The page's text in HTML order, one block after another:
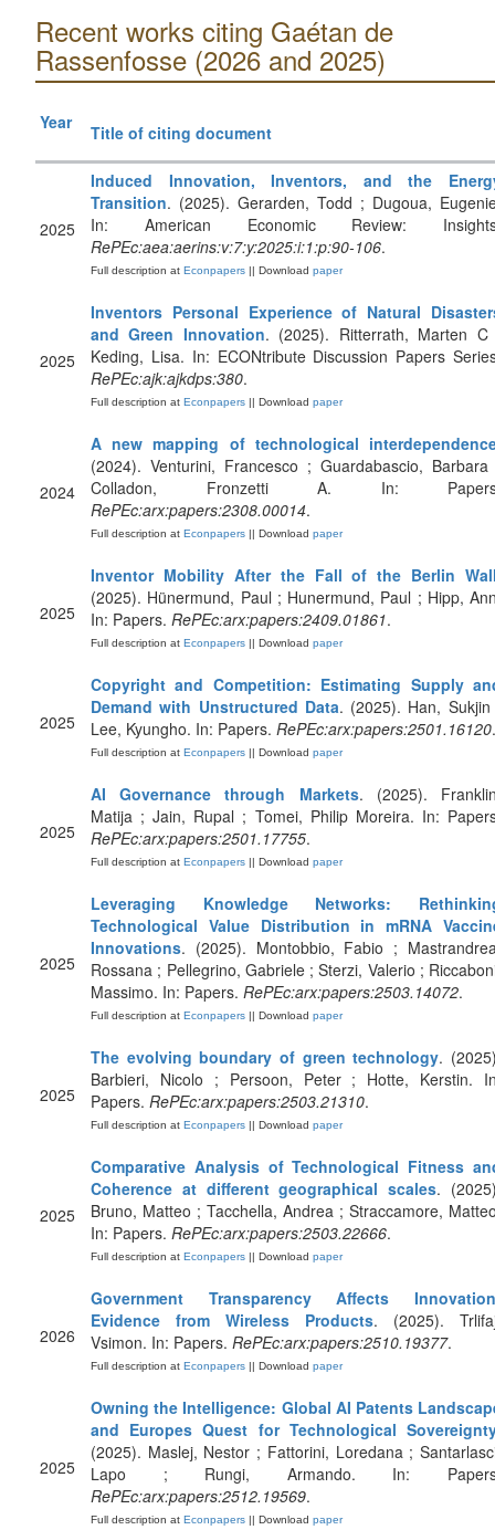
Recent works citing Gaétan de
Rassenfosse (2026 and 2025)
Year Title of citing document
2025
Induced Innovation, Inventors, and the
Transition. (2025). Gerarden, Todd ; Dugoua,
In: American Economic Review:
RePEc:aea:aerins:v:7:y:2025:i:1:p:90-106.
Full description at Econpapers || Download paper
2025
Inventors Personal Experience of Natural
and Green Innovation. (2025). Ritterrath, Marten
Keding, Lisa. In: ECONtribute Discussion Papers
RePEc:ajk:ajkdps:380.
Full description at Econpapers || Download paper
2024
A new mapping of technological
(2024). Venturini, Francesco ; Guardabascio,
Colladon, Fronzetti A. In:
RePEc:arx:papers:2308.00014.
Full description at Econpapers || Download paper
2025
Inventor Mobility After the Fall of the Berlin
(2025). Hünermund, Paul ; Hunermund, Paul ; Hipp,
In: Papers. RePEc:arx:papers:2409.01861.
Full description at Econpapers || Download paper
2025
Copyright and Competition: Estimating Supply
Demand with Unstructured Data. (2025). Han,
Lee, Kyungho. In: Papers. RePEc:arx:papers:2501.16120.
Full description at Econpapers || Download paper
2025
AI Governance through Markets. (2025).
Matija ; Jain, Rupal ; Tomei, Philip Moreira. In:
RePEc:arx:papers:2501.17755.
Full description at Econpapers || Download paper
2025
Leveraging Knowledge Networks:
Technological Value Distribution in mRNA
Innovations. (2025). Montobbio, Fabio ;
Rossana ; Pellegrino, Gabriele ; Sterzi, Valerio ;
Massimo. In: Papers. RePEc:arx:papers:2503.14072.
Full description at Econpapers || Download paper
2025
The evolving boundary of green technology.
Barbieri, Nicolo ; Persoon, Peter ; Hotte, Kerstin.
Papers. RePEc:arx:papers:2503.21310.
Full description at Econpapers || Download paper
2025
Comparative Analysis of Technological Fitness
Coherence at different geographical scales.
Bruno, Matteo ; Tacchella, Andrea ; Straccamore,
In: Papers. RePEc:arx:papers:2503.22666.
Full description at Econpapers || Download paper
2026
Government Transparency Affects
Evidence from Wireless Products. (2025).
Vsimon. In: Papers. RePEc:arx:papers:2510.19377.
Full description at Econpapers || Download paper
2025
Owning the Intelligence: Global AI Patents
and Europes Quest for Technological
(2025). Maslej, Nestor ; Fattorini, Loredana ;
Lapo ; Rungi, Armando. In:
RePEc:arx:papers:2512.19569.
Full description at Econpapers || Download paper